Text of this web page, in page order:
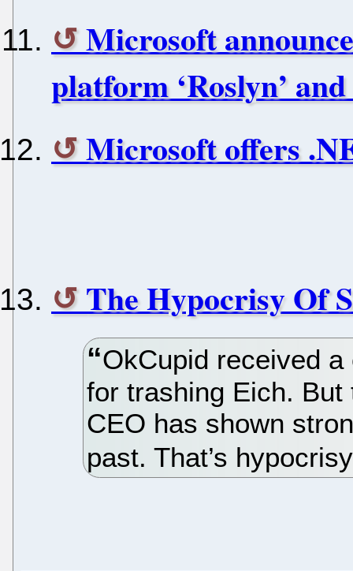
Microsoft
platform ‘Roslyn’
Microsoft offers
The Hypocrisy Of
OkCupid received
for trashing Eich.
CEO has shown
past. That’s